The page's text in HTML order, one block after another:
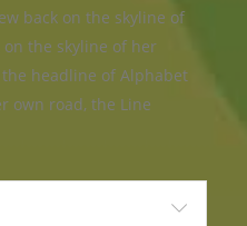
back on the skyline of
the skyline of her
headline of Alphabet
own road, the Line